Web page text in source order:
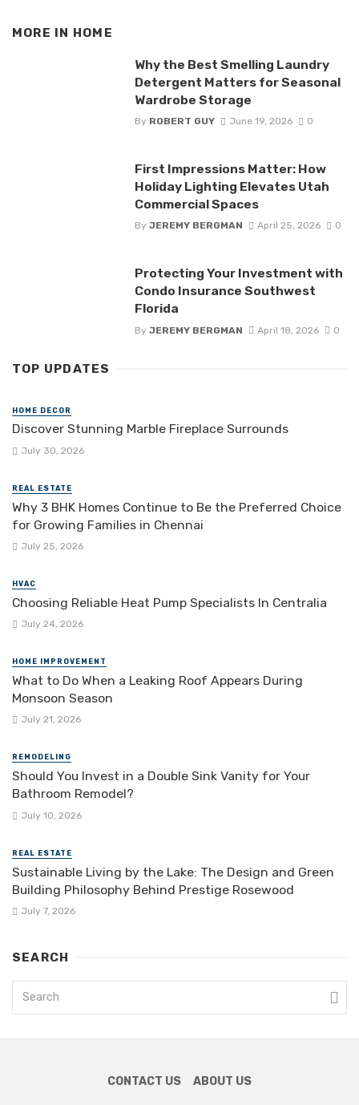
MORE IN HOME
Why the Best Smelling Laundry
Detergent Matters for Seasonal
Wardrobe Storage
By ROBERT GUY June 19, 2026 0
First Impressions Matter: How
Holiday Lighting Elevates Utah
Commercial Spaces
By JEREMY BERGMAN April 25, 2026 0
Protecting Your Investment with
Condo Insurance Southwest
Florida
By JEREMY BERGMAN April 18, 2026 0
TOP UPDATES
HOME DECOR
Discover Stunning Marble Fireplace Surrounds
July 30, 2026
REAL ESTATE
Why 3 BHK Homes Continue to Be the Preferred Choice
for Growing Families in Chennai
July 25, 2026
HVAC
Choosing Reliable Heat Pump Specialists In Centralia
July 24, 2026
HOME IMPROVEMENT
What to Do When a Leaking Roof Appears During
Monsoon Season
July 21, 2026
REMODELING
Should You Invest in a Double Sink Vanity for Your
Bathroom Remodel?
July 10, 2026
REAL ESTATE
Sustainable Living by the Lake: The Design and Green
Building Philosophy Behind Prestige Rosewood
July 7, 2026
SEARCH
CONTACT US ABOUT US